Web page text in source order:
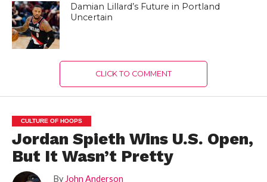
Damian Lillard’s Future in Portland
Uncertain
CLICK TO COMMENT
CULTURE OF HOOPS
Jordan Spieth Wins U.S. Open,
But It Wasn’t Pretty
By John Anderson